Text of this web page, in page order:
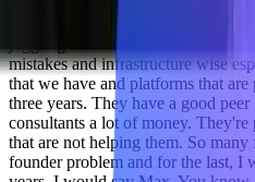
much of this conversation value
know, people listening as well. A
juggling around so much of
mistakes and infrastructure wise
that we have and platforms that
three years. They have a good
consultants a lot of money.
that are not helping them. So many
founder problem and for the last, I